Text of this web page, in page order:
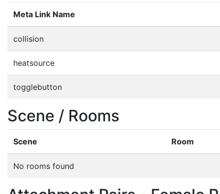
Meta Link Name
collision
heatsource
togglebutton
Scene / Rooms
Scene Room
No rooms found